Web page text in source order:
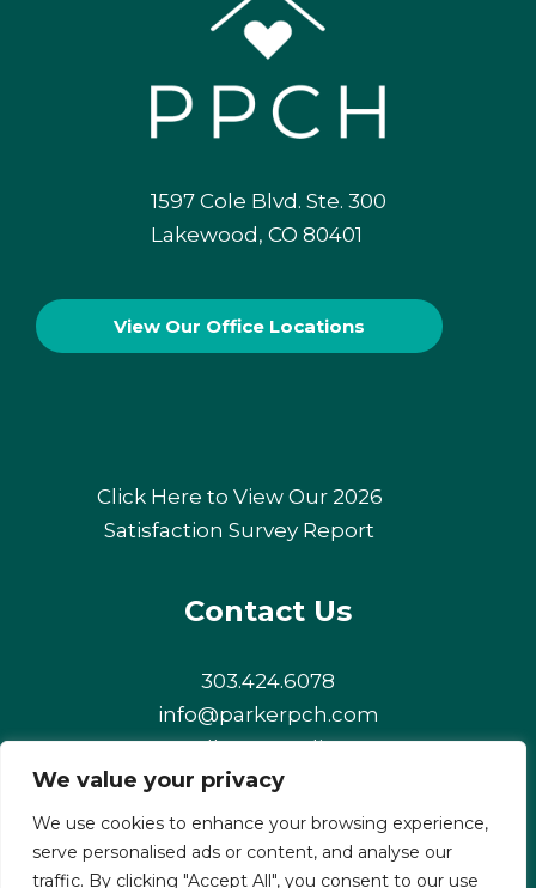
We value your privacy
We use cookies to enhance your browsing experience,
serve personalised ads or content, and analyse our
traffic. By clicking "Accept All", you consent to our use
1597 Cole Blvd. Ste. 300
Lakewood, CO 80401
View Our Office Locations
Click Here to View Our 2026
Satisfaction Survey Report
Contact Us
303.424.6078
info@parkerpch.com
Follow us online!
Facebook
Instagram
LinkedIn